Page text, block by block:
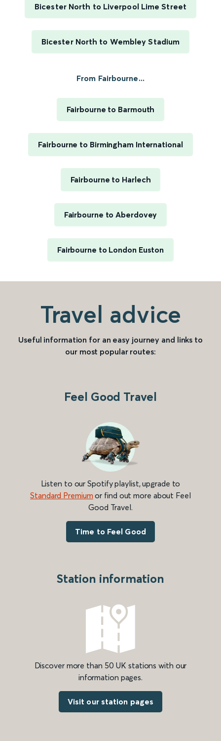
Bicester North to Liverpool Lime Street
Bicester North to Wembley Stadium
From Fairbourne...
Fairbourne to Barmouth
Fairbourne to Birmingham International
Fairbourne to Harlech
Fairbourne to Aberdovey
Fairbourne to London Euston
Travel advice
Useful information for an easy journey and links to
our most popular routes:
Feel Good Travel
Listen to our Spotify playlist, upgrade to
Standard Premium or find out more about Feel
Good Travel.
Time to Feel Good
Station information
Discover more than 50 UK stations with our
information pages.
Visit our station pages